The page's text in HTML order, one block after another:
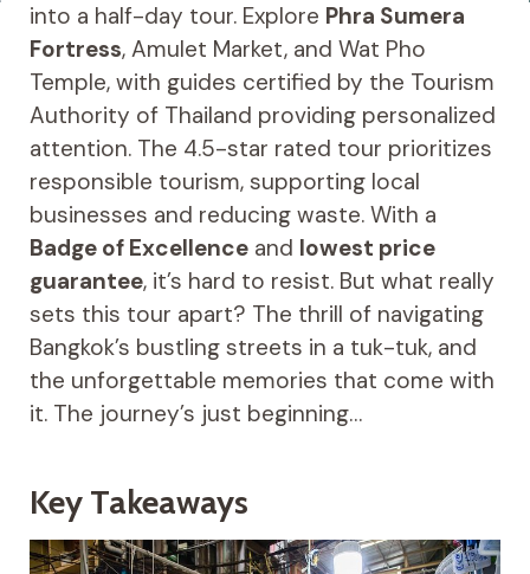
into a half-day tour. Explore Phra Sumera
Fortress, Amulet Market, and Wat Pho
Temple, with guides certified by the Tourism
Authority of Thailand providing personalized
attention. The 4.5-star rated tour prioritizes
responsible tourism, supporting local
businesses and reducing waste. With a
Badge of Excellenceand lowest price
guarantee, it’s hard to resist. But what really
sets this tour apart? The thrill of navigating
Bangkok’s bustling streets in a tuk-tuk, and
the unforgettable memories that come with
it. The journey’s just beginning…
Key Takeaways